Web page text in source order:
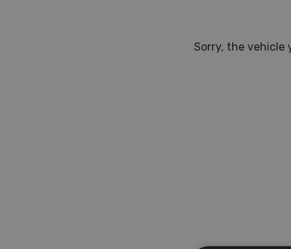
Sorry, the vehicle